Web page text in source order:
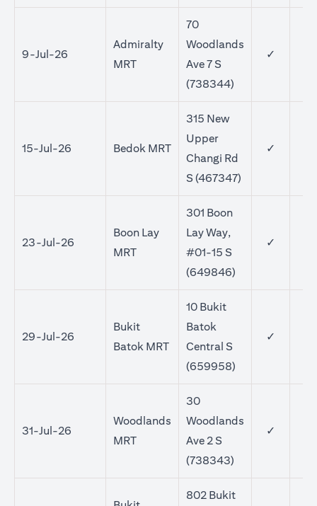
9-Jul-26
Admiralty
MRT
70
Woodlands
Ave 7 S
(738344)
✓
15-Jul-26 Bedok MRT
315 New
Upper
Changi Rd
S (467347)
✓
23-Jul-26
Boon Lay
MRT
301 Boon
Lay Way,
#01-15 S
(649846)
✓
29-Jul-26
Bukit
Batok MRT
10 Bukit
Batok
Central S
(659958)
✓
31-Jul-26
Woodlands
MRT
30
Woodlands
Ave 2 S
(738343)
✓
802 Bukit